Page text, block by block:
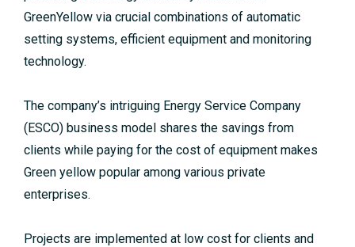
GreenYellow via crucial combinations of automatic
setting systems, efficient equipment and monitoring
technology.
The company’s intriguing Energy Service Company
(ESCO) business model shares the savings from
clients while paying for the cost of equipment makes
Green yellow popular among various private
enterprises.
Projects are implemented at low cost for clients and